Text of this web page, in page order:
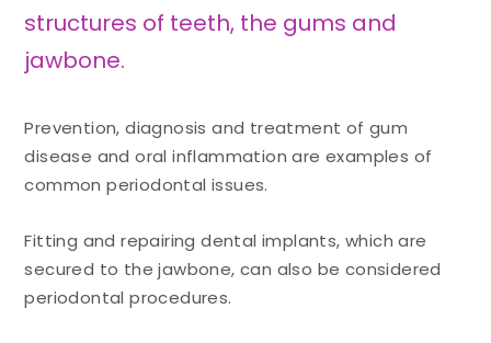
structures of teeth, the gums and
jawbone.
Prevention, diagnosis and treatment of gum
disease and oral inflammation are examples of
common periodontal issues.
Fitting and repairing dental implants, which are
secured to the jawbone, can also be considered
periodontal procedures.